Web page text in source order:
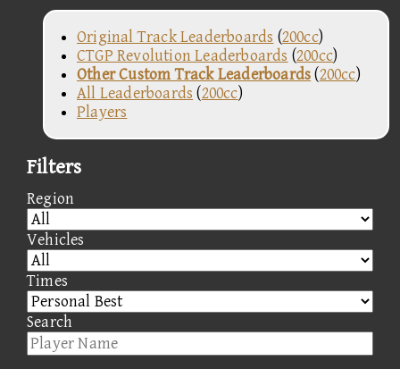
Original Track Leaderboards (200cc)
CTGP Revolution Leaderboards (200cc)
Other Custom Track Leaderboards(200cc)
All Leaderboards (200cc)
Players
Filters
Region
Vehicles
Times
Search